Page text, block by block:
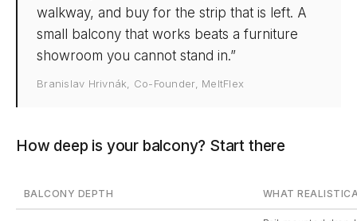
walkway, and buy for the strip that is left. A
small balcony that works beats a furniture
showroom you cannot stand in.”
Branislav Hrivnák, Co-Founder, MeltFlex
How deep is your balcony? Start there
BALCONY DEPTH WHAT